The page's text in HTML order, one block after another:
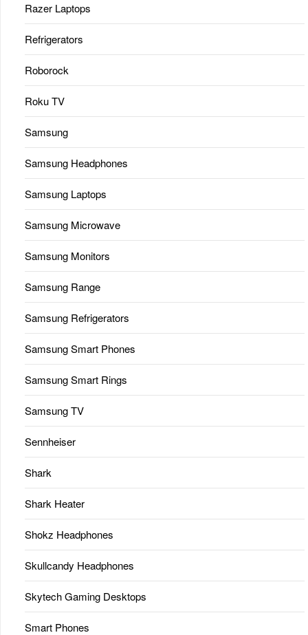
Razer Laptops
Refrigerators
Roborock
Roku TV
Samsung
Samsung Headphones
Samsung Laptops
Samsung Microwave
Samsung Monitors
Samsung Range
Samsung Refrigerators
Samsung Smart Phones
Samsung Smart Rings
Samsung TV
Sennheiser
Shark
Shark Heater
Shokz Headphones
Skullcandy Headphones
Skytech Gaming Desktops
Smart Phones